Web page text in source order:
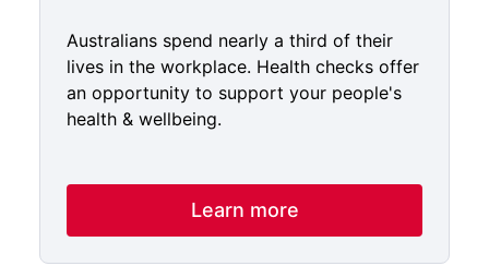
Australians spend nearly a third of their
lives in the workplace. Health checks offer
an opportunity to support your people's
health & wellbeing.
Learn more